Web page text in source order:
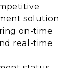
solution
on-time
real-time